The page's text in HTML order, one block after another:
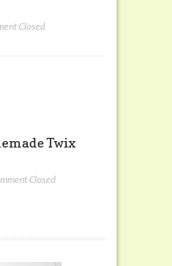
Closed
Twix
Closed